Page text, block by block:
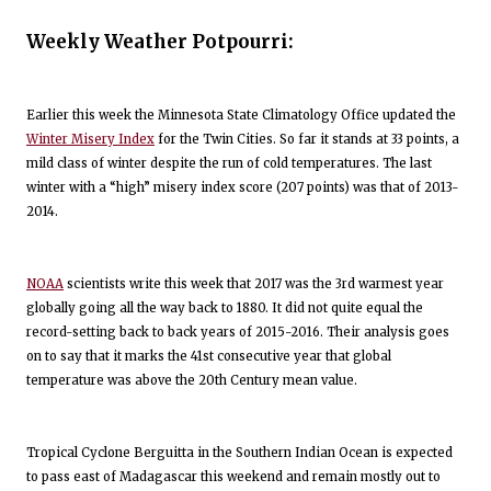
Weekly Weather Potpourri:
Earlier this week the Minnesota State Climatology Office updated the
Winter Misery Index for the Twin Cities. So far it stands at 33 points, a
mild class of winter despite the run of cold temperatures. The last
winter with a “high” misery index score (207 points) was that of 2013-
2014.
NOAA scientists write this week that 2017 was the 3rd warmest year
globally going all the way back to 1880. It did not quite equal the
record-setting back to back years of 2015-2016. Their analysis goes
on to say that it marks the 41st consecutive year that global
temperature was above the 20th Century mean value.
Tropical Cyclone Berguitta in the Southern Indian Ocean is expected
to pass east of Madagascar this weekend and remain mostly out to